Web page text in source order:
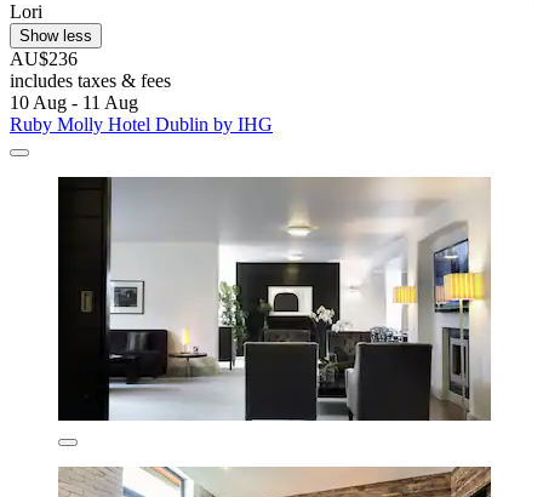
Lori
Show less
AU$236
includes taxes & fees
10 Aug - 11 Aug
Ruby Molly Hotel Dublin by IHG